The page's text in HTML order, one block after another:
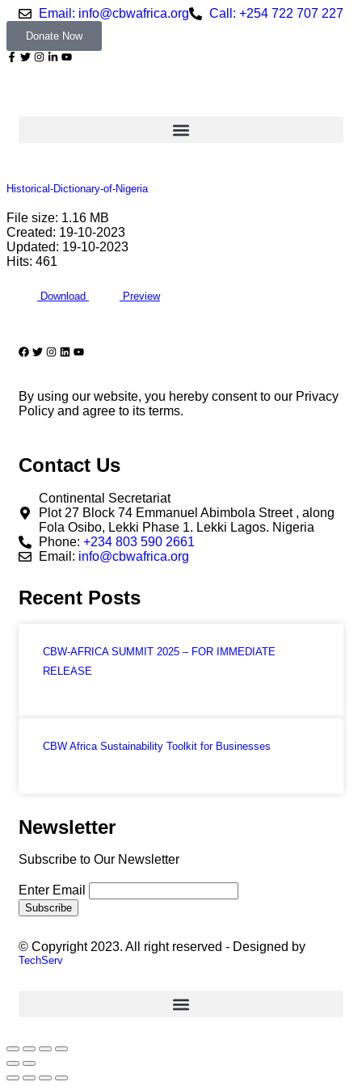
Email: info@cbwafrica.org Call: +254 722 707 227
Donate Now
Historical-Dictionary-of-Nigeria
File size: 1.16 MB
Created: 19-10-2023
Updated: 19-10-2023
Hits: 461
Download Preview
By using our website, you hereby consent to our Privacy
Policy and agree to its terms.
Contact Us
Continental Secretariat
Plot 27 Block 74 Emmanuel Abimbola Street , along
Fola Osibo, Lekki Phase 1. Lekki Lagos. Nigeria
Phone: +234 803 590 2661
Email: info@cbwafrica.org
Recent Posts
CBW-AFRICA SUMMIT 2025 – FOR IMMEDIATE
RELEASE
CBW Africa Sustainability Toolkit for Businesses
Newsletter
Subscribe to Our Newsletter
Enter Email
© Copyright 2023. All right reserved - Designed by
TechServ